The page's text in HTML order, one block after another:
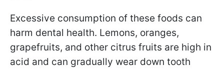
Excessive consumption of these foods can
harm dental health. Lemons, oranges,
grapefruits, and other citrus fruits are high in
acid and can gradually wear down tooth